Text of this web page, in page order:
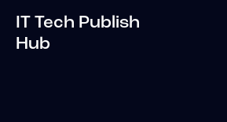
IT Tech Publish
Hub